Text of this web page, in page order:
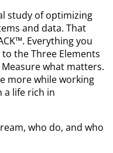
study of optimizing
and data. That
Everything you
the Three Elements
Measure what matters.
more while working
a life rich in
who do, and who